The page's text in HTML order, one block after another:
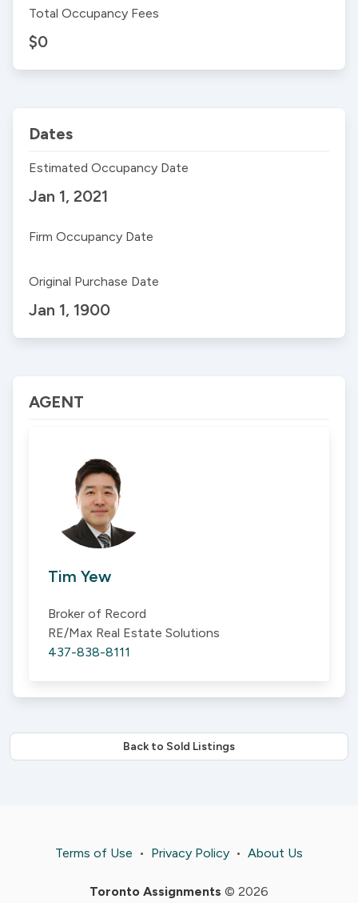
Total Occupancy Fees
$0
Dates
Estimated Occupancy Date
Jan 1, 2021
Firm Occupancy Date
Original Purchase Date
Jan 1, 1900
AGENT
Tim Yew
Broker of Record
RE/Max Real Estate Solutions
437-838-8111
Back to Sold Listings
Terms of Use • Privacy Policy • About Us
Toronto Assignments © 2026